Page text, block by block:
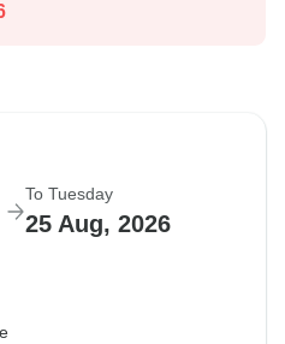
To Tuesday
25 Aug, 2026